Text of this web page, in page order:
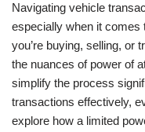
Navigating vehicle
especially when it comes
you’re buying, selling, or
the nuances of power of
simplify the process
transactions effectively,
explore how a limited